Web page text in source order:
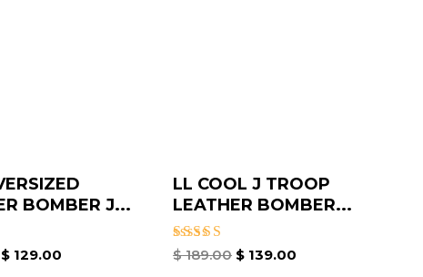
BOMBER J...
$ 129.00
LL COOL J TROOP
LEATHER BOMBER...
Rated
$189.00 $ 139.00